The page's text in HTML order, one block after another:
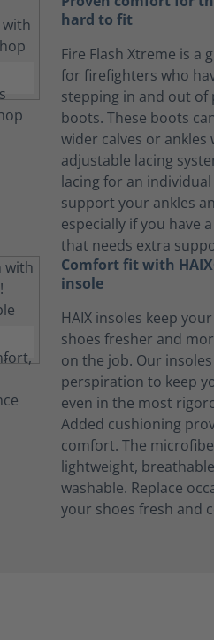
hard to fit
Fire Flash Xtreme is a
for firefighters who
stepping in and out of
boots. These boots
wider calves or ankles
adjustable lacing
lacing for an
support your ankles
especially if you have
that needs extra
Comfort fit with
insole
HAIX insoles keep
shoes fresher and
on the job. Our
perspiration to keep
even in the most
Added cushioning
comfort. The
lightweight,
washable. Replace
your shoes fresh and